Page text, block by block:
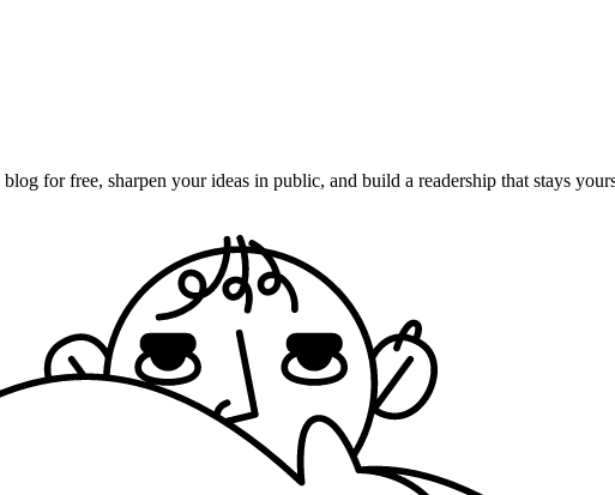
for free, sharpen your ideas in public, and build a readership that stays